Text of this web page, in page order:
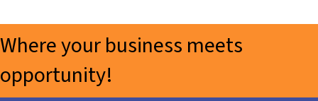
Where your business meets
opportunity!